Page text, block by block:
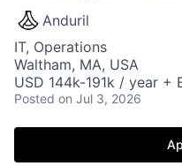
Anduril
IT, Operations
Waltham, MA, USA
USD 144k-191k / year +
Posted on Jul 3, 2026